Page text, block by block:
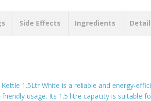
WHITE
quantity
Side Effects Ingredients
1.5Ltr White is a reliable and energy-
usage. Its 1.5 litre capacity is suitable